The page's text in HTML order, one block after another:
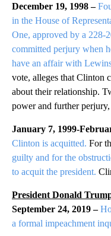
December 19, 1998 –
in the House of
One, approved by a 228-
committed perjury when
have an affair with
vote, alleges that Clinton
about their relationship.
power and further
January 7, 1999-
Clinton is acquitted. For
guilty and for the
to acquit the president.
President Donald
September 24, 2019 –
a formal impeachment